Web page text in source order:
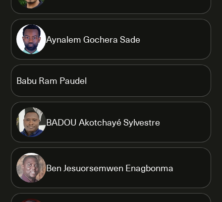
Aynalem Gochera Sade
Babu Ram Paudel
BADOU Akotchayé Sylvestre
Ben Jesuorsemwen Enagbonma